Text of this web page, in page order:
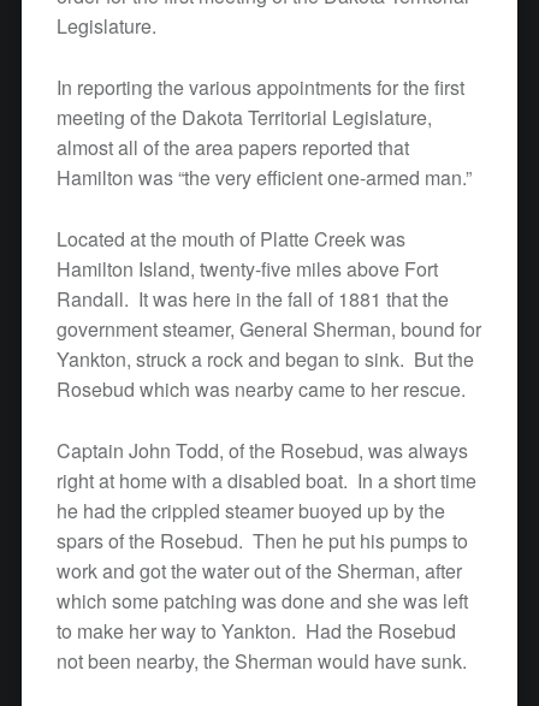
Legislature.
In reporting the various appointments for the first
meeting of the Dakota Territorial Legislature,
almost all of the area papers reported that
Hamilton was “the very efficient one-armed man.”
Located at the mouth of Platte Creek was
Hamilton Island, twenty-five miles above Fort
Randall. It was here in the fall of 1881 that the
government steamer, General Sherman, bound for
Yankton, struck a rock and began to sink. But the
Rosebud which was nearby came to her rescue.
Captain John Todd, of the Rosebud, was always
right at home with a disabled boat. In a short time
he had the crippled steamer buoyed up by the
spars of the Rosebud. Then he put his pumps to
work and got the water out of the Sherman, after
which some patching was done and she was left
to make her way to Yankton. Had the Rosebud
not been nearby, the Sherman would have sunk.